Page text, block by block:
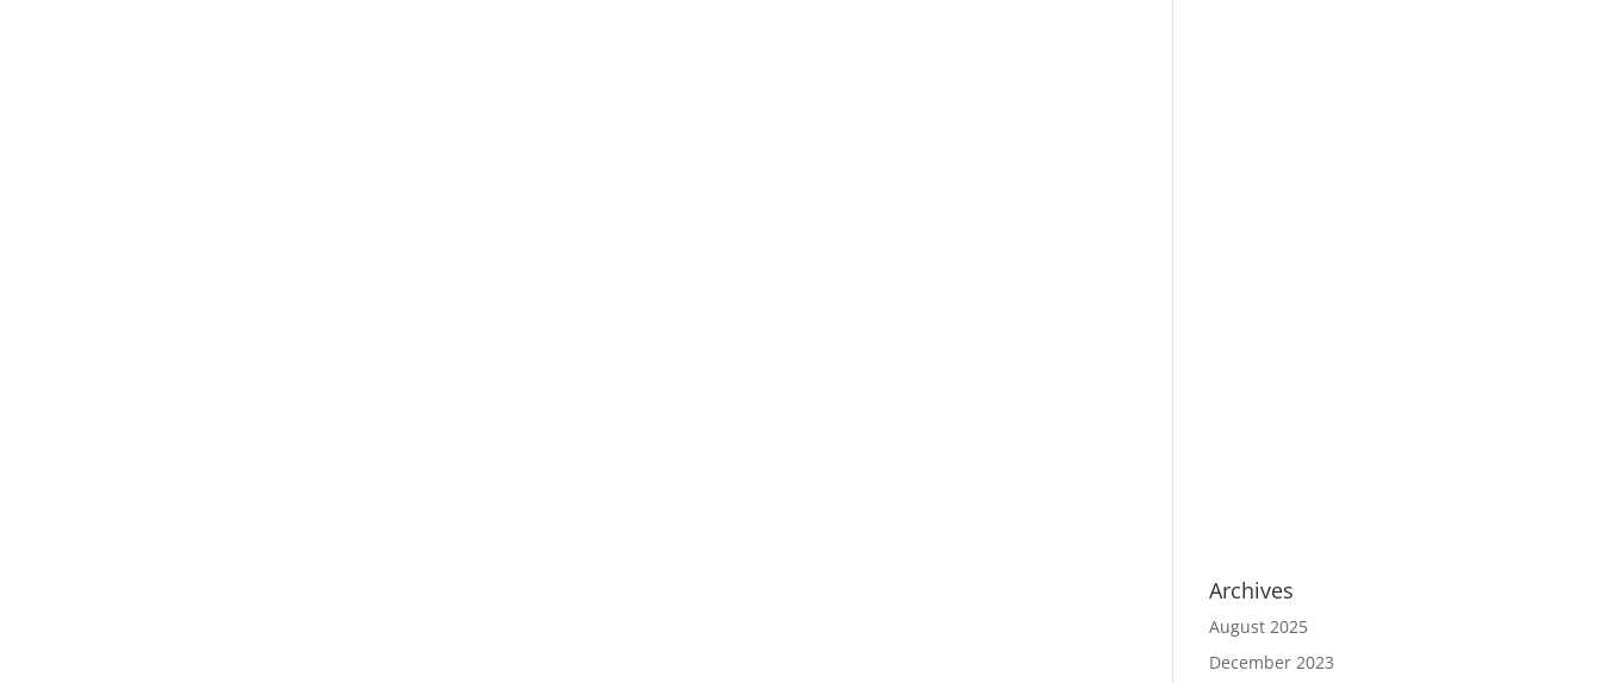
Archives
August 2025
December 2023